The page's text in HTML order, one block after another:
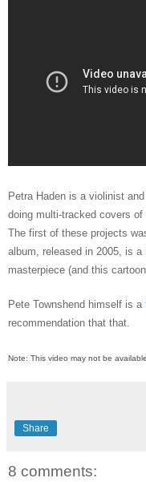
Petra Haden is a violinist
doing multi-tracked covers
The first of these projects
album, released in 2005, is
masterpiece (and this
Pete Townshend himself is a
recommendation that that.
Note: This video may not be
Share
8 comments: